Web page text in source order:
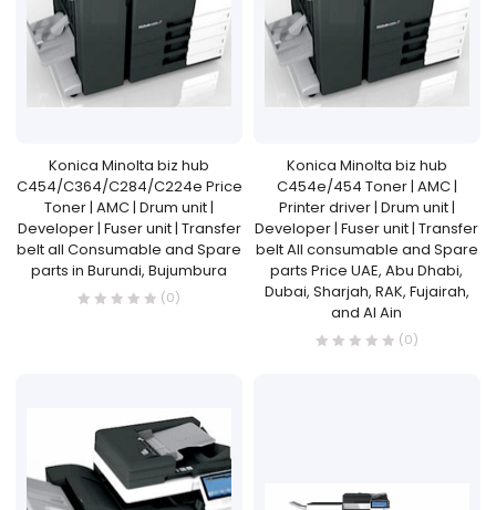
Konica Minolta biz hub
C454/C364/C284/C224e Price
Toner | AMC | Drum unit |
Developer | Fuser unit | Transfer
belt all Consumable and Spare
parts in Burundi, Bujumbura
(0)
Konica Minolta biz hub
C454e/454 Toner | AMC |
Printer driver | Drum unit |
Developer | Fuser unit | Transfer
belt All consumable and Spare
parts Price UAE, Abu Dhabi,
Dubai, Sharjah, RAK, Fujairah,
and Al Ain
(0)